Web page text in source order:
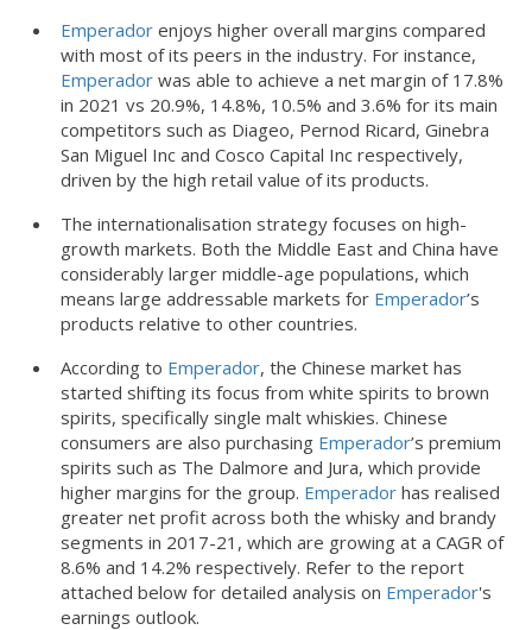
Emperadorenjoys higher overall margins compared
with most of its peers in the industry. For instance,
Emperadorwas able to achieve a net margin of 17.8%
in 2021 vs 20.9%, 14.8%, 10.5% and 3.6% for its main
competitors such as Diageo, Pernod Ricard, Ginebra
San Miguel Inc and Cosco Capital Inc respectively,
driven by the high retail value of its products.
The internationalisation strategy focuses on high-
growth markets. Both the Middle East and China have
considerably larger middle-age populations, which
means large addressable markets for Emperador’s
products relative to other countries.
According to Emperador, the Chinese market has
started shifting its focus from white spirits to brown
spirits, specifically single malt whiskies. Chinese
consumers are also purchasing Emperador’s premium
spirits such as The Dalmore and Jura, which provide
higher margins for the group. Emperadorhas realised
greater net profit across both the whisky and brandy
segments in 2017-21, which are growing at a CAGR of
8.6% and 14.2% respectively. Refer to the report
attached below for detailed analysis on Emperador's
earnings outlook.